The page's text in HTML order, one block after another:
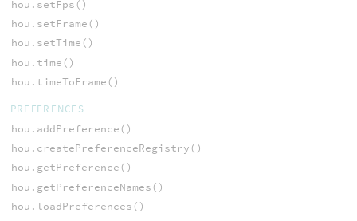
hou.setFps()
hou.setFrame()
hou.setTime()
hou.time()
hou.timeToFrame()
PREFERENCES
hou.addPreference()
hou.createPreferenceRegistry()
hou.getPreference()
hou.getPreferenceNames()
hou.loadPreferences()